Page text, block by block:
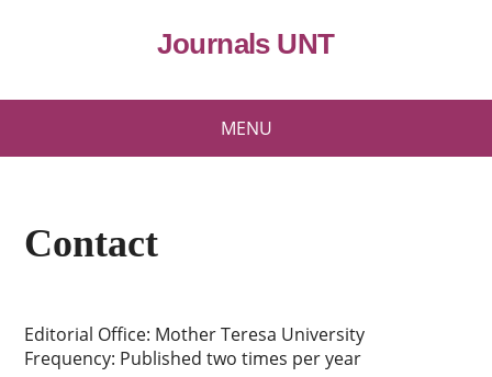
Journals UNT
MENU
Contact
Editorial Office: Mother Teresa University
Frequency: Published two times per year